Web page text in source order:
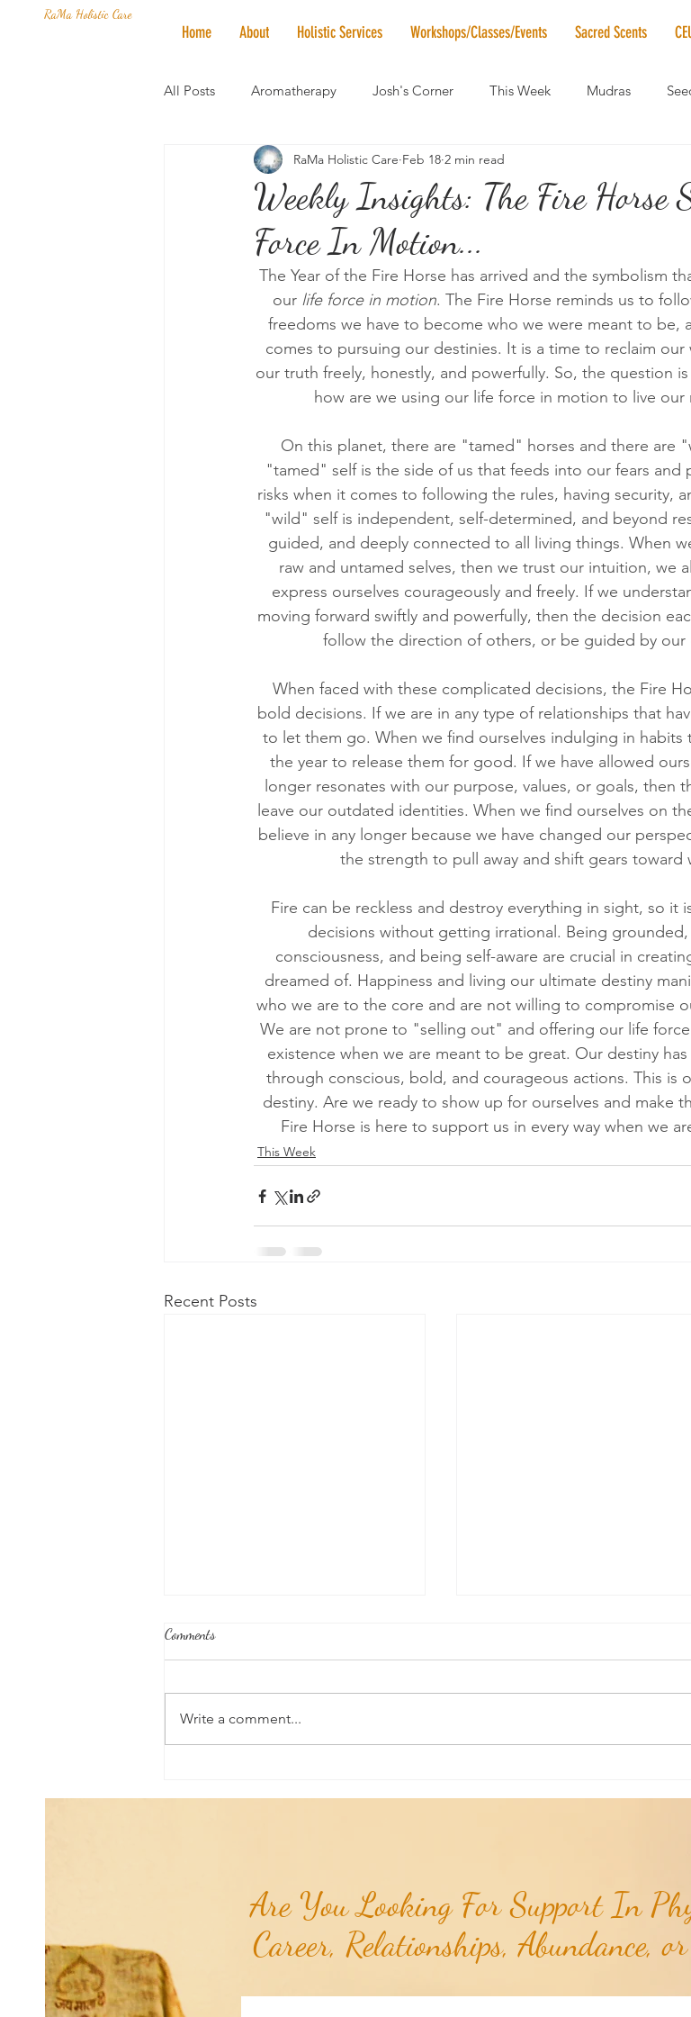
RaMa Holistic Care
Home About Holistic Services Workshops/Classes/Events Sacred Scents
All Posts Aromatherapy Josh's Corner This Week Mudras
Mantra of the Month Crystal of the Month
Honoring The States Vegan News
Weekly Insights: The Fire Horse
Force In Motion...
RaMa Holistic Care Feb 18 2 min read
The Year of the Fire Horse has arrived and the symbolism
our life force in motion. The Fire Horse reminds us to
freedoms we have to become who we were meant to be,
comes to pursuing our destinies. It is a time to reclaim
our truth freely, honestly, and powerfully. So, the question
how are we using our life force in motion to live our
On this planet, there are "tamed" horses and there are
"tamed" self is the side of us that feeds into our fears and
risks when it comes to following the rules, having security,
"wild" self is independent, self-determined, and beyond
guided, and deeply connected to all living things. When
raw and untamed selves, then we trust our intuition, we
express ourselves courageously and freely. If we
moving forward swiftly and powerfully, then the decision
follow the direction of others, or be guided by our
When faced with these complicated decisions, the Fire
bold decisions. If we are in any type of relationships that
to let them go. When we find ourselves indulging in habits
the year to release them for good. If we have allowed
longer resonates with our purpose, values, or goals, then
leave our outdated identities. When we find ourselves on
believe in any longer because we have changed our
the strength to pull away and shift gears toward
Fire can be reckless and destroy everything in sight, so it
decisions without getting irrational. Being
consciousness, and being self-aware are crucial in
dreamed of. Happiness and living our ultimate destiny
who we are to the core and are not willing to compromise
We are not prone to "selling out" and offering our life
existence when we are meant to be great. Our destiny
through conscious, bold, and courageous actions. This is
destiny. Are we ready to show up for ourselves and make
Fire Horse is here to support us in every way when we
This Week
Recent Posts
Comments
Write a comment...
Are You Looking For Support In
Career, Relationships, Abundance,